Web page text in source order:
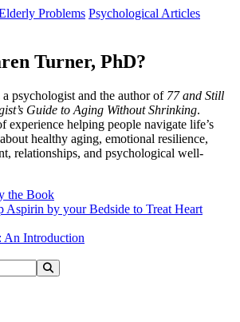
Problems Psychological Articles
Turner, PhD?
psychologist and the author of 77 and Still
Guide to Aging Without Shrinking.
experience helping people navigate life’s
healthy aging, emotional resilience,
relationships, and psychological well-
the Book
Aspirin by your Bedside to Treat Heart
An Introduction